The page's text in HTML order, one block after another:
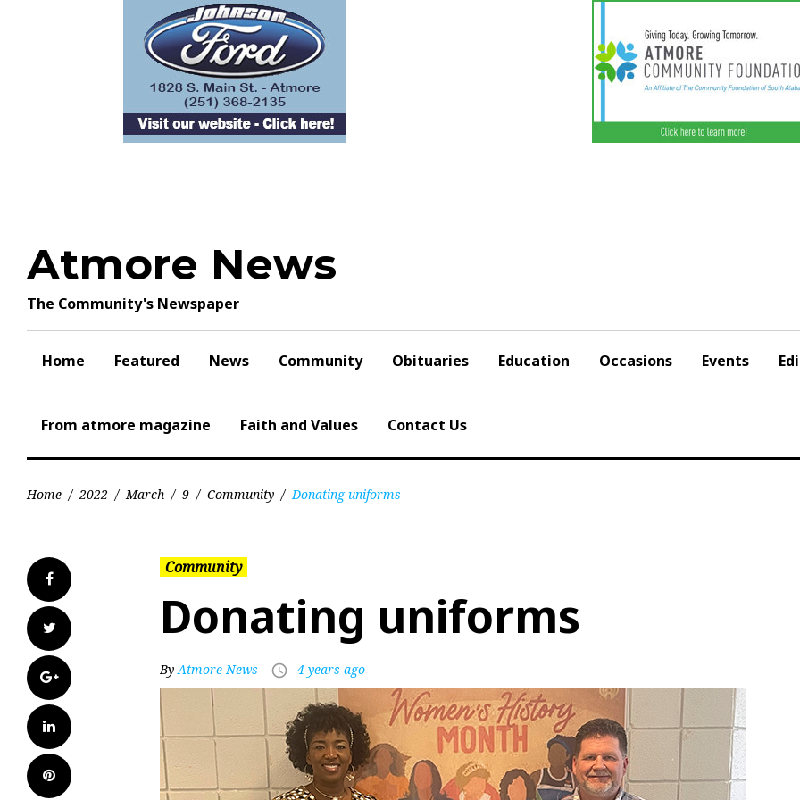
Atmore News
The Community's Newspaper
Home Featured News Community Obituaries Education Occasions Events
From atmore magazine Faith and Values Contact Us
Home / 2022 / March / 9 / Community / Donating uniforms
Facebook
Twitter
Google+
LinkedIn
Pinterest
Community
Donating uniforms
ByAtmore News access_time 4 years ago